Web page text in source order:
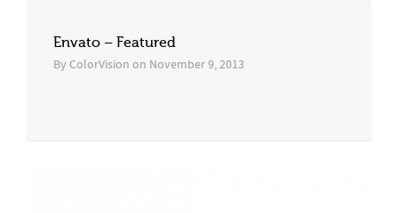
Envato – Featured
By ColorVision on November 9, 2013